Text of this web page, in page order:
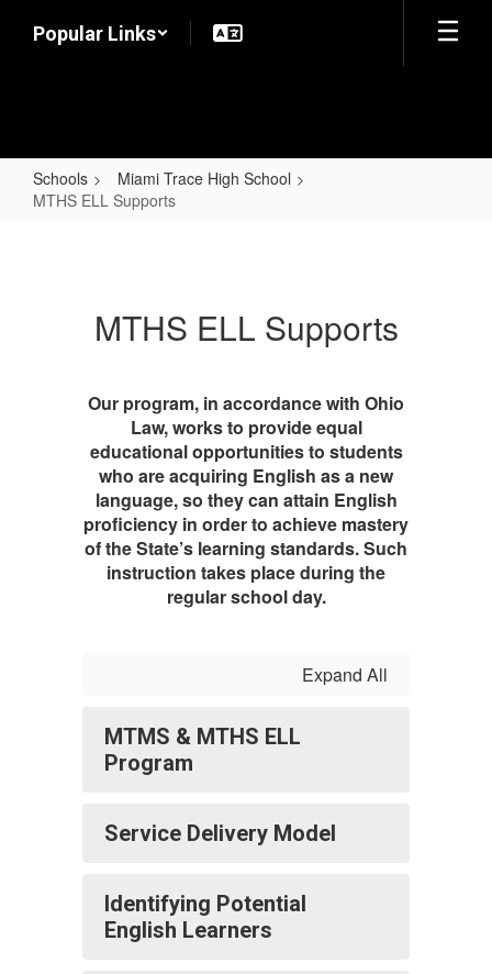
Popular Links
Schools
Miami Trace High School
MTHS ELL Supports
MTHS ELL Supports
Our program, in accordance with Ohio
Law, works to provide equal
educational opportunities to students
who are acquiring English as a new
language, so they can attain English
proficiency in order to achieve mastery
of the State’s learning standards. Such
instruction takes place during the
regular school day.
Expand All
MTMS & MTHS ELL
Program
Service Delivery Model
Identifying Potential
English Learners